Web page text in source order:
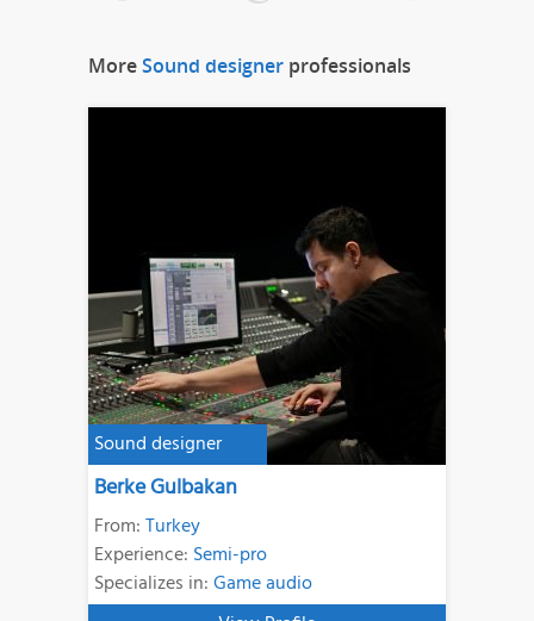
MoreSound designer professionals
Sound designer
Berke Gulbakan
From:Turkey
Experience: Semi-pro
Specializes in:Game audio